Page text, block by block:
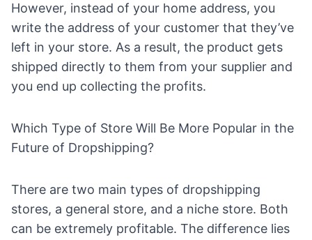
However, instead of your home address, you
write the address of your customer that they’ve
left in your store. As a result, the product gets
shipped directly to them from your supplier and
you end up collecting the profits.
Which Type of Store Will Be More Popular in the
Future of Dropshipping?
There are two main types of dropshipping
stores, a general store, and a niche store. Both
can be extremely profitable. The difference lies